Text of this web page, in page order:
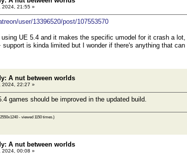
2024, 21:55 »
user/13396520/post/107553570
UE 5.4 and it makes the specific umodel for it crash a
is kinda limited but I wonder if there's anything that
A nut between worlds
2024, 22:27 »
games should be improved in the updated build.
- viewed 1150 times.)
A nut between worlds
2024, 00:08 »